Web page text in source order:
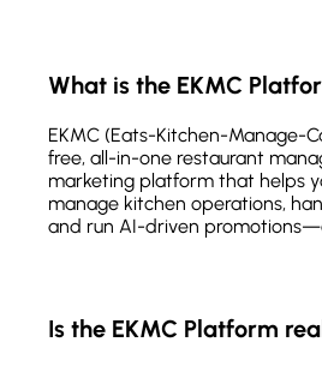
What is the EKMC
EKMC (Eats-Kitchen-Manage-
free, all-in-one restaurant
marketing platform that helps
manage kitchen operations,
and run AI-driven
Is the EKMC Platform